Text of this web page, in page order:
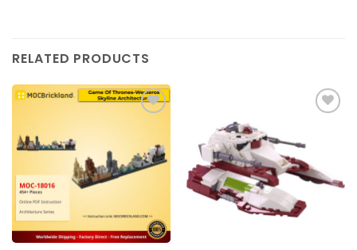
RELATED PRODUCTS
Add to
wishlist
Add to
wishlist